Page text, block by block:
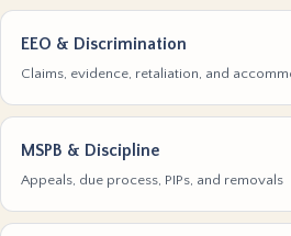
EEO & Discrimination
Claims, evidence, retaliation, and
MSPB & Discipline
Appeals, due process, PIPs, and removals